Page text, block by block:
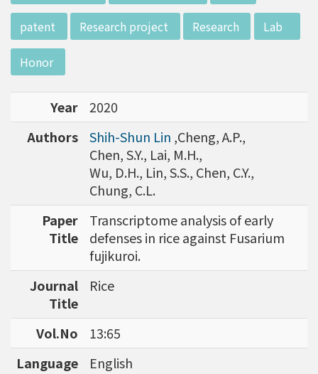
patent Research project Research Lab
Honor
Year
2020
Authors
Shih-Shun Lin ,Cheng, A.P.,
Chen, S.Y., Lai, M.H.,
Wu, D.H., Lin, S.S., Chen, C.Y.,
Chung, C.L.
Paper
Title
Transcriptome analysis of early
defenses in rice against Fusarium
fujikuroi.
Journal
Title
Rice
Vol.No
13:65
Language
English